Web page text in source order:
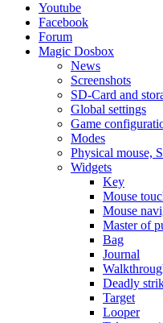
Youtube
Facebook
Forum
Magic Dosbox
News
Screenshots
SD-Card and
Global settings
Game
Modes
Physical mouse,
Widgets
Key
Mouse
Mouse
Master of
Bag
Journal
Deadly
Target
Looper